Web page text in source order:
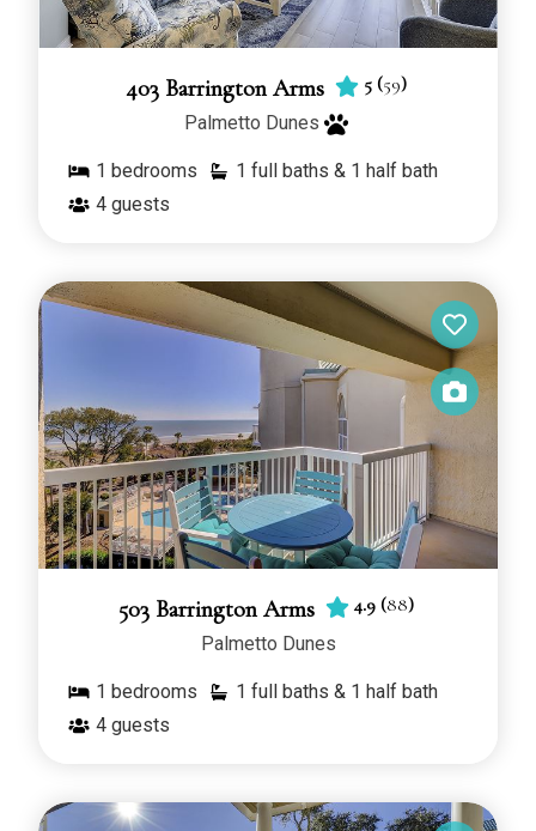
403 Barrington Arms 5 (59)
Palmetto Dunes
1 bedrooms
1 full baths & 1 half bath
4 guests
503 Barrington Arms 4.9 (88)
Palmetto Dunes
1 bedrooms
1 full baths & 1 half bath
4 guests